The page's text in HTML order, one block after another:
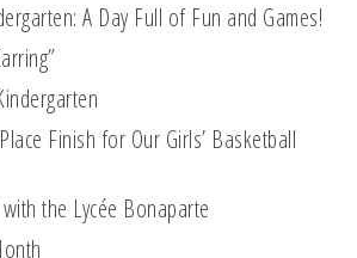
A Day Full of Fun and Games!
Finish for Our Girls’ Basketball
the Lycée Bonaparte